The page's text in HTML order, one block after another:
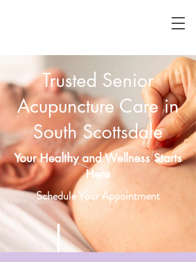
Trusted Senior
Acupuncture Care in
South Scottsdale
Your Healthy and Wellness Starts
Here
Schedule Your Appointment